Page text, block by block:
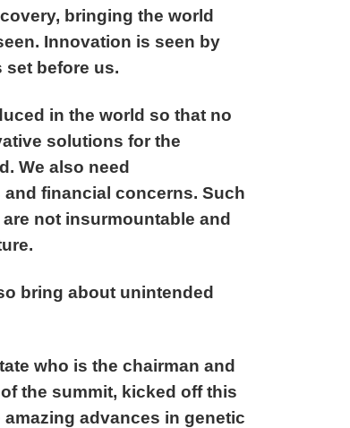
bringing the world
Innovation is seen by
set before us.
in the world so that no
solutions for the
We also need
financial concerns. Such
not insurmountable and
bring about unintended
who is the chairman and
the summit, kicked off this
advances in genetic